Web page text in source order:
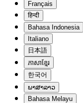
Français
हिन्दी
Bahasa Indonesia
Italiano
日本語
ភាសាខ្មែរ
한국어
ພາສາລາວ
Bahasa Melayu